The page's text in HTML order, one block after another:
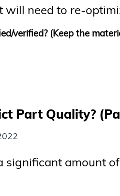
need to re-
verified? (Keep the
Part Quality?
significant amount